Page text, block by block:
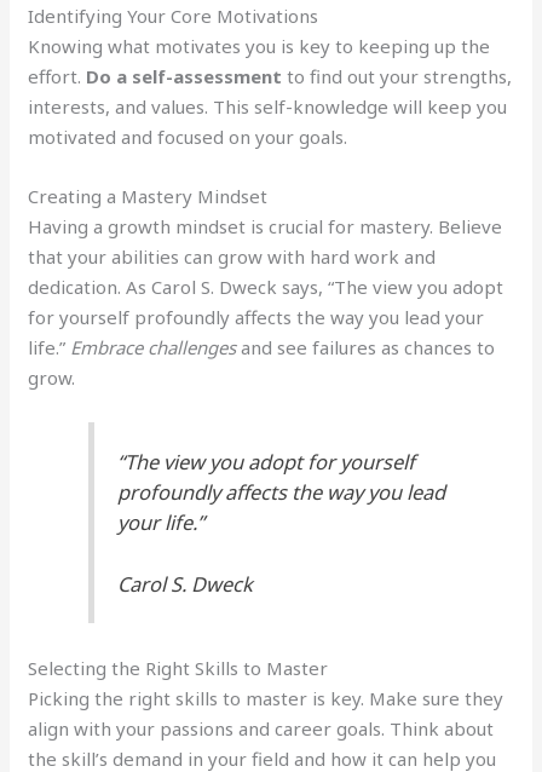
Identifying Your Core Motivations
Knowing what motivates you is key to keeping up the
effort. Do a self-assessment to find out your strengths,
interests, and values. This self-knowledge will keep you
motivated and focused on your goals.
Creating a Mastery Mindset
Having a growth mindset is crucial for mastery. Believe
that your abilities can grow with hard work and
dedication. As Carol S. Dweck says, “The view you adopt
for yourself profoundly affects the way you lead your
life.” Embrace challengesand see failures as chances to
grow.
“The view you adopt for yourself
profoundly affects the way you lead
your life.”
Carol S. Dweck
Selecting the Right Skills to Master
Picking the right skills to master is key. Make sure they
align with your passions and career goals. Think about
the skill’s demand in your field and how it can help you